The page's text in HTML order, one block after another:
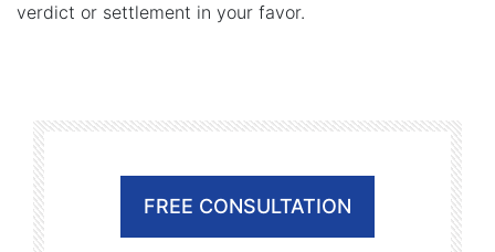
verdict or settlement in your favor.
FREE CONSULTATION